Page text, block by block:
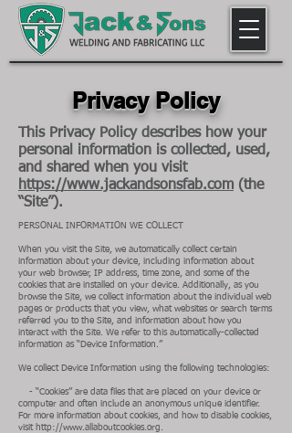
Privacy Policy
This Privacy Policy describes how your
personal information is collected, used,
and shared when you visit
https://www.jackandsonsfab.com (the
“Site”).
PERSONAL INFORMATION WE COLLECT
When you visit the Site, we automatically collect certain
information about your device, including information about
your web browser, IP address, time zone, and some of the
cookies that are installed on your device. Additionally, as you
browse the Site, we collect information about the individual web
pages or products that you view, what websites or search terms
referred you to the Site, and information about how you
interact with the Site. We refer to this automatically-collected
information as “Device Information.”
We collect Device Information using the following technologies:
- “Cookies” are data files that are placed on your device or
computer and often include an anonymous unique identifier.
For more information about cookies, and how to disable cookies,
visit http://www.allaboutcookies.org .